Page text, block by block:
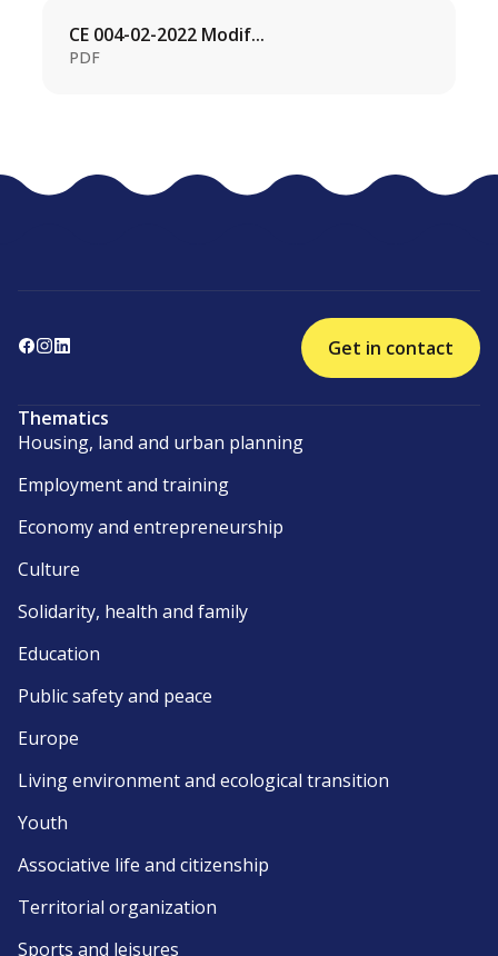
CE 004-02-2022 Modif...
PDF
Get in contact
Thematics
Housing, land and urban planning
Employment and training
Economy and entrepreneurship
Culture
Solidarity, health and family
Education
Public safety and peace
Europe
Living environment and ecological transition
Youth
Associative life and citizenship
Territorial organization
Sports and leisures